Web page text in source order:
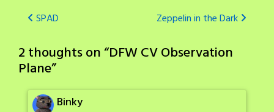
Post
navigation
SPAD Zeppelin in the Dark
2 thoughts on “DFW CV Observation
Plane”
Binky